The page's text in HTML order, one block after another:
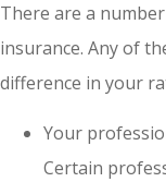
There are a
insurance. Any of
difference in your
Your
Certain